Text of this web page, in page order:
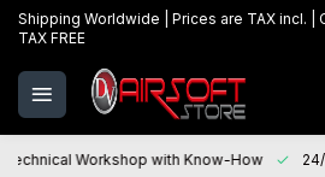
Shipping Worldwide | Prices are TAX incl. |
TAX FREE
Technical Workshop with Know-How